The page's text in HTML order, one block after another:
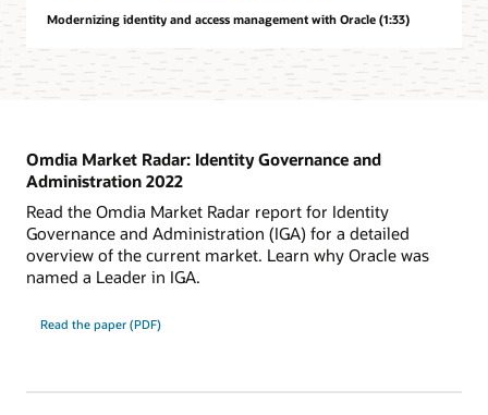
Modernizing identity and access management with Oracle (1:33)
Omdia Market Radar: Identity Governance and
Administration 2022
Read the Omdia Market Radar report for Identity
Governance and Administration (IGA) for a detailed
overview of the current market. Learn why Oracle was
named a Leader in IGA.
Read the paper (PDF)